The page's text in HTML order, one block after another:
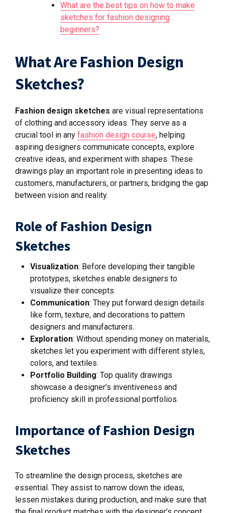
What are the best tips on how to make
sketches for fashion designing
beginners?
What Are Fashion Design
Sketches?
Fashion design sketches are visual representations
of clothing and accessory ideas. They serve as a
crucial tool in any fashion design course, helping
aspiring designers communicate concepts, explore
creative ideas, and experiment with shapes. These
drawings play an important role in presenting ideas to
customers, manufacturers, or partners, bridging the gap
between vision and reality.
Role of Fashion Design
Sketches
Visualization: Before developing their tangible
prototypes, sketches enable designers to
visualize their concepts.
Communication: They put forward design details
like form, texture, and decorations to pattern
designers and manufacturers.
Exploration: Without spending money on materials,
sketches let you experiment with different styles,
colors, and textiles.
Portfolio Building: Top quality drawings
showcase a designer’s inventiveness and
proficiency skill in professional portfolios.
Importance of Fashion Design
Sketches
To streamline the design process, sketches are
essential. They assist to narrow down the ideas,
lessen mistakes during production, and make sure that